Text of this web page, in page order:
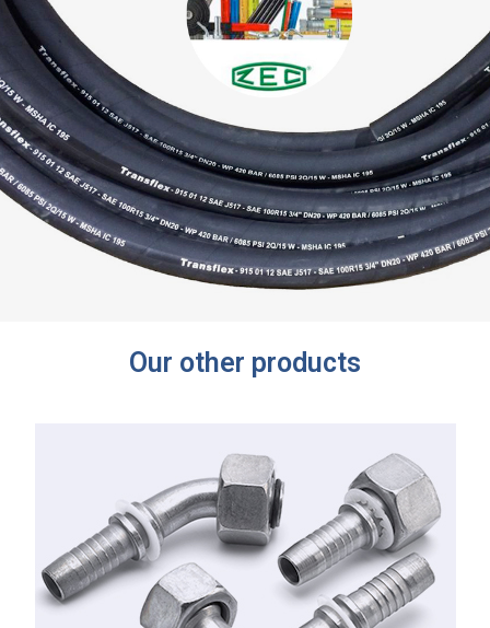
Our other products